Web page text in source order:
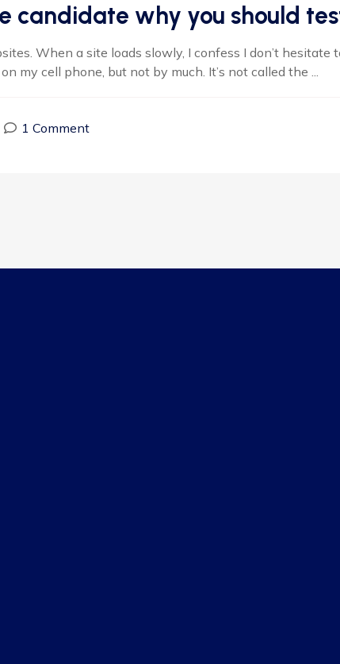
candidate why you should
When a site loads slowly, I confess I don’t hesitate
my cell phone, but not by much. It’s not called the ...
1 Comment